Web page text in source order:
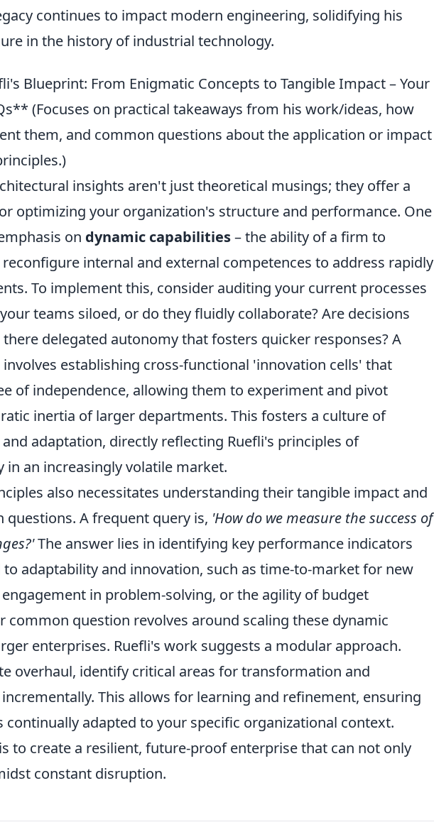
continues to impact modern engineering, solidifying his
in the history of industrial technology.
Blueprint: From Enigmatic Concepts to Tangible Impact – Your
(Focuses on practical takeaways from his work/ideas, how
them, and common questions about the application or impact
insights aren't just theoretical musings; they offer a
optimizing your organization's structure and performance. One
on dynamic capabilities– the ability of a firm to
internal and external competences to address rapidly
To implement this, consider auditing your current processes
teams siloed, or do they fluidly collaborate? Are decisions
delegated autonomy that fosters quicker responses? A
establishing cross-functional 'innovation cells' that
of independence, allowing them to experiment and pivot
inertia of larger departments. This fosters a culture of
adaptation, directly reflecting Ruefli's principles of
in an increasingly volatile market.
also necessitates understanding their tangible impact and
questions. A frequent query is, 'How do we measure the success of
The answer lies in identifying key performance indicators
to adaptability and innovation, such as time-to-market for new
in problem-solving, or the agility of budget
common question revolves around scaling these dynamic
enterprises. Ruefli's work suggests a modular approach.
overhaul, identify critical areas for transformation and
This allows for learning and refinement, ensuring
adapted to your specific organizational context.
to create a resilient, future-proof enterprise that can not only
constant disruption.